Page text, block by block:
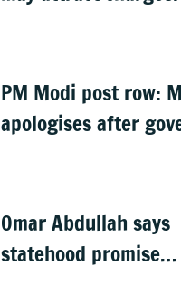
PM Modi post row:
apologises after
Omar Abdullah says
statehood promise